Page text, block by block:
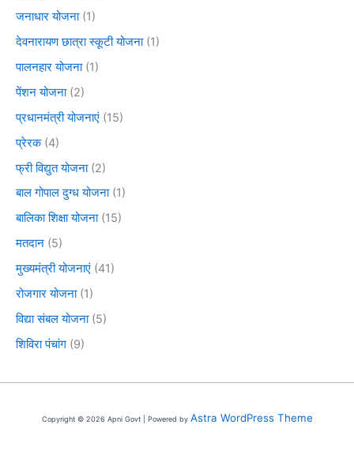
जनाधार योजना(1)
देवनारायण छात्रा स्कूटी योजना(1)
पालनहार योजना(1)
पेंशन योजना(2)
प्रधानमंत्री योजनाएं (15)
प्रेरक(4)
फ्री विद्युत योजना(2)
बाल गोपाल दुग्ध योजना(1)
बालिका शिक्षा योजना(15)
मतदान (5)
मुख्यमंत्री योजनाएं (41)
रोजगार योजना(1)
विद्या संबल योजना(5)
शिविरा पंचांग (9)
Copyright © 2026 Apni Govt | Powered by Astra WordPress Theme